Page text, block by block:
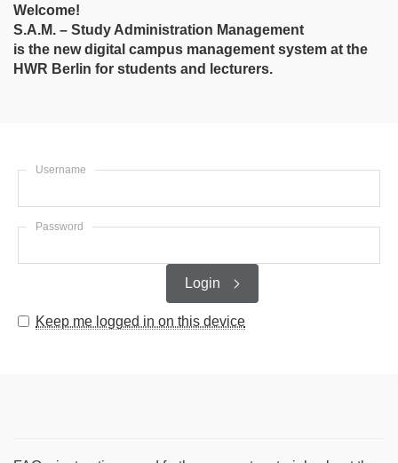
Welcome!
S.A.M. – Study Administration Management
is the new digital campus management system at the
HWR Berlin for students and lecturers.
Username
Password
Login
Keep me logged in on this device